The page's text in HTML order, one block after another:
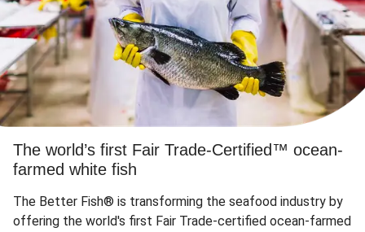
The world’s first Fair Trade-Certified™ ocean-
farmed white fish
The Better Fish® is transforming the seafood industry by
offering the world's first Fair Trade-certified ocean-farmed